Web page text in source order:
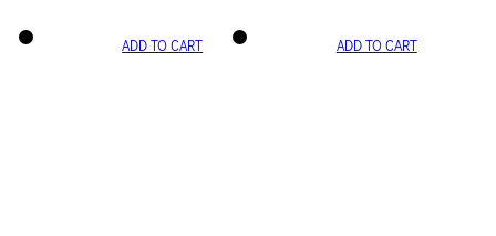
ADD TO CART ADD TO CART